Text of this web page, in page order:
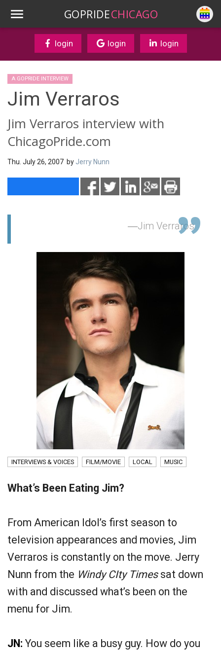
GOPRIDECHICAGO
login login login
A GOPRIDE INTERVIEW
Jim Verraros
Jim Verraros interview with
ChicagoPride.com
Thu. July 26, 2007 by Jerry Nunn
Jim Verraros
INTERVIEWS & VOICES FILM/MOVIE LOCAL MUSIC
What’s Been Eating Jim?
From American Idol’s first season to
television appearances and movies, Jim
Verraros is constantly on the move. Jerry
Nunn from the Windy CIty Timessat down
with and discussed what’s been on the
menu for Jim.
JN: You seem like a busy guy. How do you